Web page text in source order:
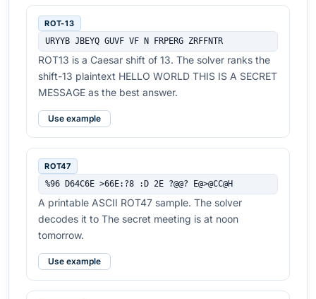
ROT-13
URYYB JBEYQ GUVF VF N FRPERG ZRFFNTR
ROT13 is a Caesar shift of 13. The solver ranks the
shift-13 plaintext HELLO WORLD THIS IS A SECRET
MESSAGE as the best answer.
Use example
ROT47
%96 D64C6E >66E:?8 :D 2E ?@@? E@>@CC@H
A printable ASCII ROT47 sample. The solver
decodes it to The secret meeting is at noon
tomorrow.
Use example